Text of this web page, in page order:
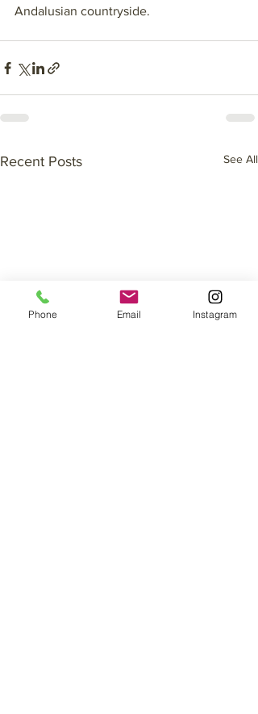
Andalusian countryside.
Recent Posts See All
Phone Email Instagram